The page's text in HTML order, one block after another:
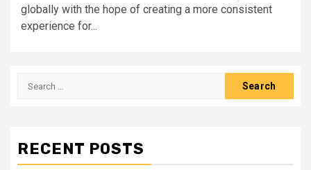
globally with the hope of creating a more consistent
experience for...
Search
RECENT POSTS